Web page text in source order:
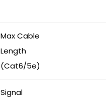
Max Cable
Length
(Cat6/5e)
Signal